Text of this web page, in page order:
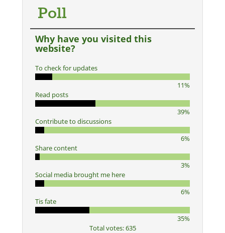
Poll
Why have you visited this
website?
To check for updates
11%
Read posts
39%
Contribute to discussions
6%
Share content
3%
Social media brought me here
6%
Tis fate
35%
Total votes: 635